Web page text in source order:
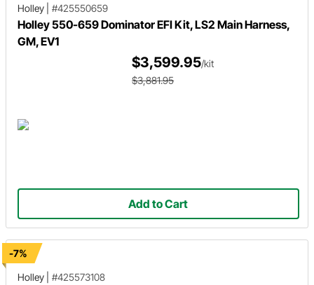
Holley
#425550659
Holley 550-659 Dominator EFI Kit, LS2 Main Harness,
GM, EV1
$3,599.95/kit
$3,881.95
Add to Cart
-7%
Holley
#425573108